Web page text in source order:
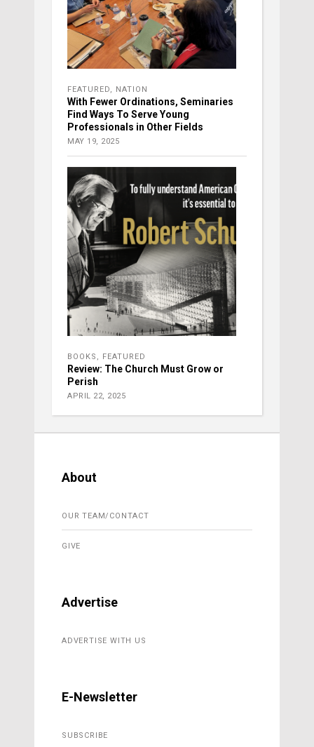
FEATURED, NATION
With Fewer Ordinations, Seminaries
Find Ways To Serve Young
Professionals in Other Fields
MAY 19, 2025
BOOKS , FEATURED
Review: The Church Must Grow or
Perish
APRIL 22, 2025
About
OUR TEAM/CONTACT
GIVE
Advertise
ADVERTISE WITH US
E-Newsletter
SUBSCRIBE